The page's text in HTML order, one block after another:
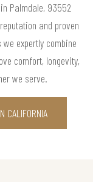
Palmdale, 93552
and proven
expertly combine
comfort, longevity,
we serve.
CALIFORNIA